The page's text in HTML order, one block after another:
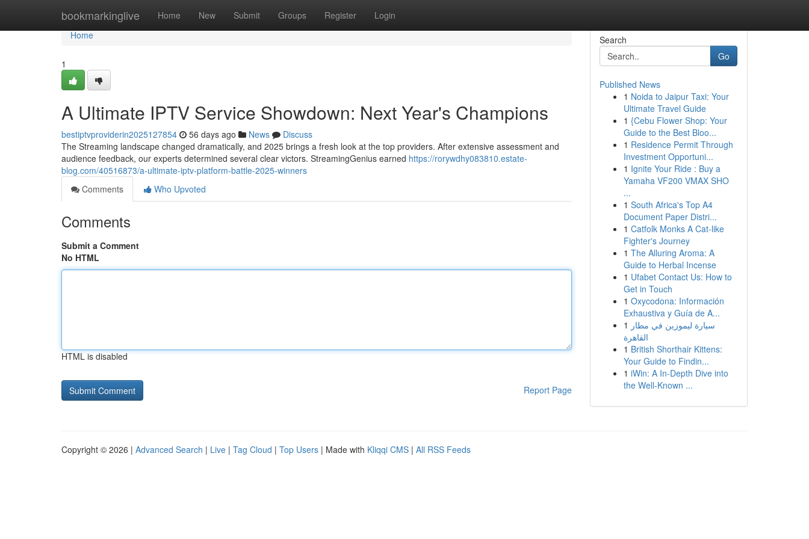
bookmarkinglive Home New Submit Groups Register Login
Home
Home
1
A Ultimate IPTV Service Showdown: Next Year's Champions
bestiptvproviderin2025127854 56 days ago News
Discuss
The Streaming landscape changed dramatically, and 2025 brings a fresh look at the top providers. After extensive assessment and
audience feedback, our experts determined several clear victors. StreamingGenius earned https://rorywdhy083810.estate-
blog.com/40516873/a-ultimate-iptv-platform-battle-2025-winners
Comments
Who Upvoted
Comments
Submit a Comment
No HTML
HTML is disabled
Report Page
Search
Go
Published News
1 Noida to Jaipur Taxi: Your
Ultimate Travel Guide
1 {Cebu Flower Shop: Your
Guide to the Best Bloo...
1 Residence Permit Through
Investment Opportuni...
1 Ignite Your Ride : Buy a
Yamaha VF200 VMAX SHO
...
1 South Africa's Top A4
Document Paper Distri...
1 Catfolk Monks A Cat-like
Fighter's Journey
1 The Alluring Aroma: A
Guide to Herbal Incense
1 Ufabet Contact Us: How to
Get in Touch
1 Oxycodona: Información
Exhaustiva y Guía de A...
1 سيارة ليموزين في مطار
القاهرة
1 British Shorthair Kittens:
Your Guide to Findin...
1 iWin: A In-Depth Dive into
the Well-Known ...
Copyright © 2026 | Advanced Search | Live | Tag Cloud | Top Users | Made with Kliqqi CMS | All RSS Feeds